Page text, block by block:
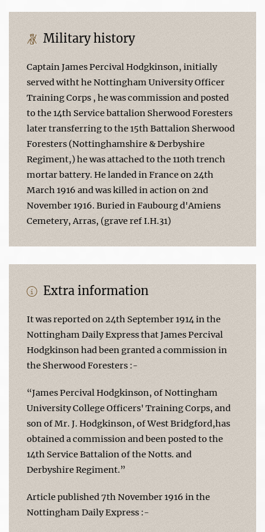
Military history
Captain James Percival Hodgkinson, initially
served witht he Nottingham University Officer
Training Corps , he was commission and posted
to the 14th Service battalion Sherwood Foresters
later transferring to the 15th Battalion Sherwood
Foresters (Nottinghamshire & Derbyshire
Regiment,) he was attached to the 110th trench
mortar battery. He landed in France on 24th
March 1916 and was killed in action on 2nd
November 1916. Buried in Faubourg d'Amiens
Cemetery, Arras, (grave ref I.H.31)
Extra information
It was reported on 24th September 1914 in the
Nottingham Daily Express that James Percival
Hodgkinson had been granted a commission in
the Sherwood Foresters :-
“James Percival Hodgkinson, of Nottingham
University College Officers' Training Corps, and
son of Mr. J. Hodgkinson, of West Bridgford,has
obtained a commission and been posted to the
14th Service Battalion of the Notts. and
Derbyshire Regiment.”
Article published 7th November 1916 in the
Nottingham Daily Express :-